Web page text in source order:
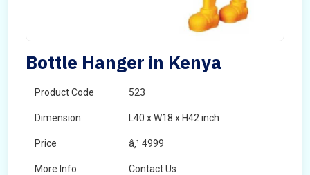
Bottle Hanger in Kenya
Product Code 523
Dimension L40 x W18 x H42 inch
Price â‚¹ 4999
More Info Contact Us